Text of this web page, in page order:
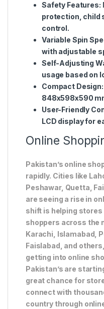
Safety Features:
protection, child
control.
Variable Spin
with adjustable
Self-Adjusting
usage based on
Compact Design:
848x598x590
User-Friendly
LCD display for
Online
Pakistan’s online
rapidly. Cities like
Peshawar, Quetta,
are seeing a rise in
shift is helping
shoppers across the
Karachi, Islamabad,
Faislabad, and
getting into online
Pakistan’s are
great chance for
connect with
country through